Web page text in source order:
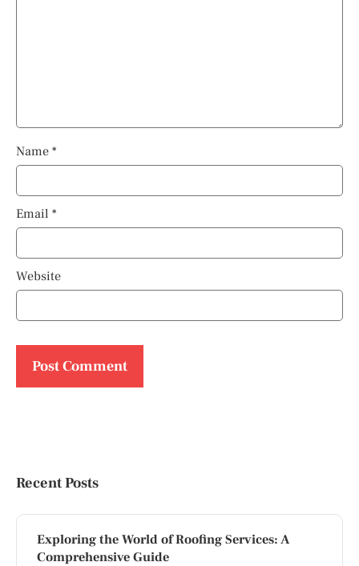
Name *
Email *
Website
Recent Posts
Exploring the World of Roofing Services: A
Comprehensive Guide